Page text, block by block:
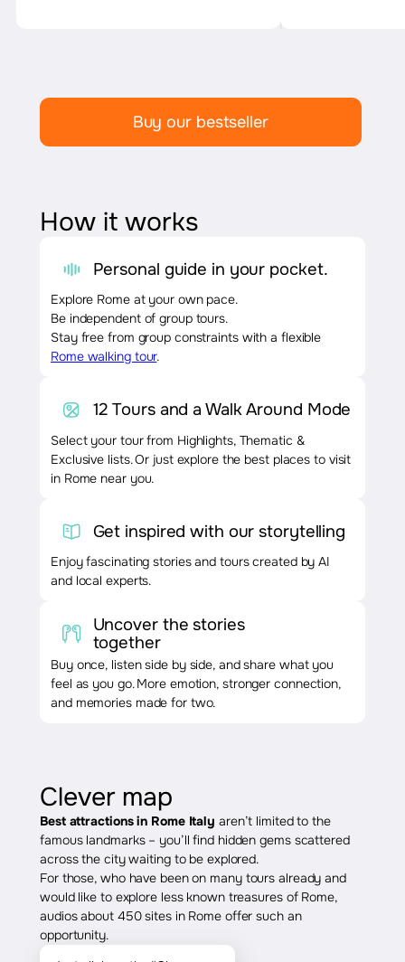
Buy our bestseller
How it works
Personal guide in your pocket.
Explore Rome at your own pace.
Be independent of group tours.
Stay free from group constraints with a flexible
Rome walking tour.
12 Tours and a Walk Around Mode
Select your tour from Highlights, Thematic &
Exclusive lists. Or just explore the best places to visit
in Rome near you.
Get inspired with our storytelling
Enjoy fascinating stories and tours created by AI
and local experts.
Uncover the stories
together
Buy once, listen side by side, and share what you
feel as you go. More emotion, stronger connection,
and memories made for two.
Clever map
Best attractions in Rome Italy aren’t limited to the
famous landmarks – you’ll find hidden gems scattered
across the city waiting to be explored.
For those, who have been on many tours already and
would like to explore less known treasures of Rome,
audios about 450 sites in Rome offer such an
opportunity.